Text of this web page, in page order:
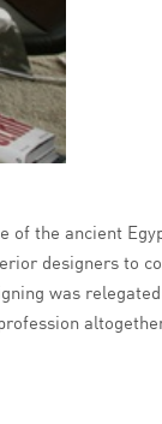
of the ancient
designers to
was